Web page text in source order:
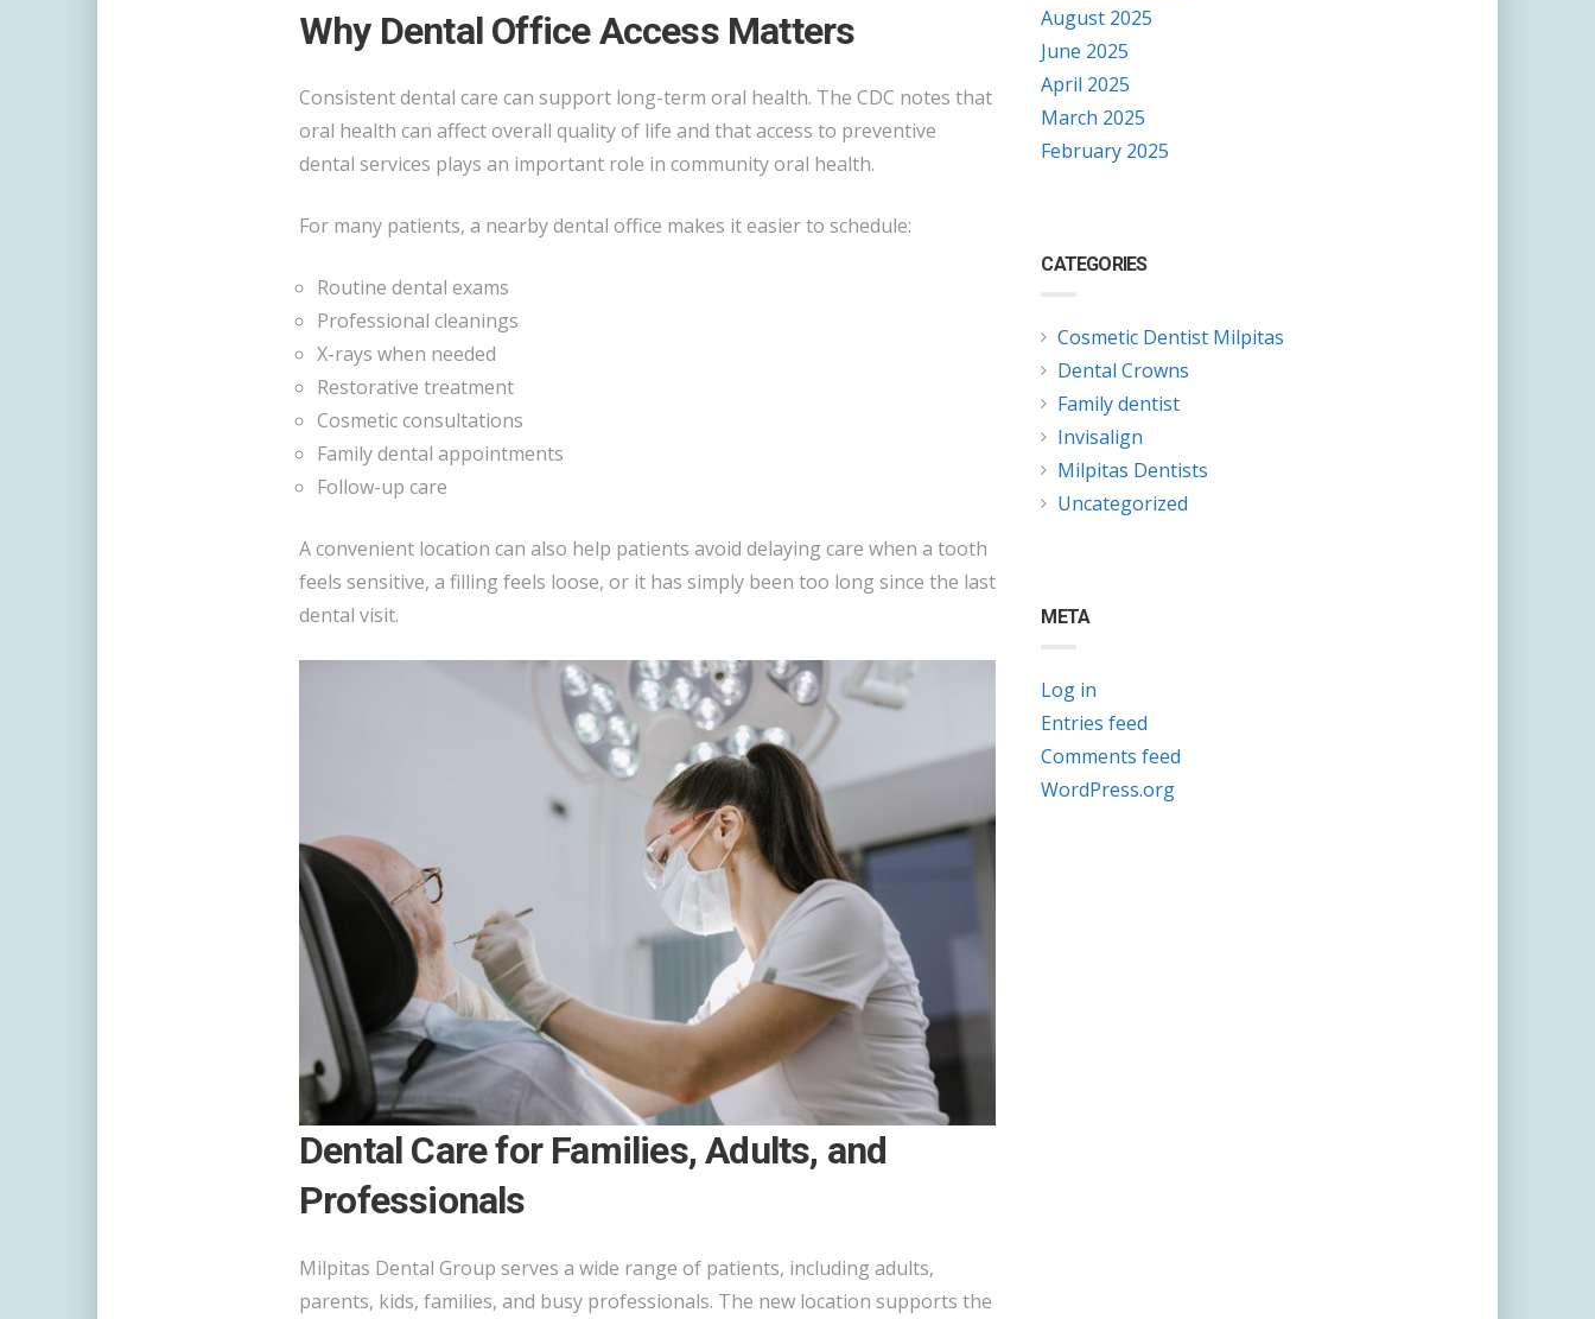
Why Dental Office Access Matters
Consistent dental care can support long-term oral health. The CDC notes that
oral health can affect overall quality of life and that access to preventive
dental services plays an important role in community oral health.
For many patients, a nearby dental office makes it easier to schedule:
Routine dental exams
Professional cleanings
X-rays when needed
Restorative treatment
Cosmetic consultations
Family dental appointments
Follow-up care
A convenient location can also help patients avoid delaying care when a tooth
feels sensitive, a filling feels loose, or it has simply been too long since the last
dental visit.
Dental Care for Families, Adults, and
Professionals
Milpitas Dental Group serves a wide range of patients, including adults,
parents, kids, families, and busy professionals. The new location supports the
August 2025
June 2025
April 2025
March 2025
February 2025
CATEGORIES
Cosmetic Dentist Milpitas
Dental Crowns
Family dentist
Invisalign
Milpitas Dentists
Uncategorized
META
Log in
Entries feed
Comments feed
WordPress.org